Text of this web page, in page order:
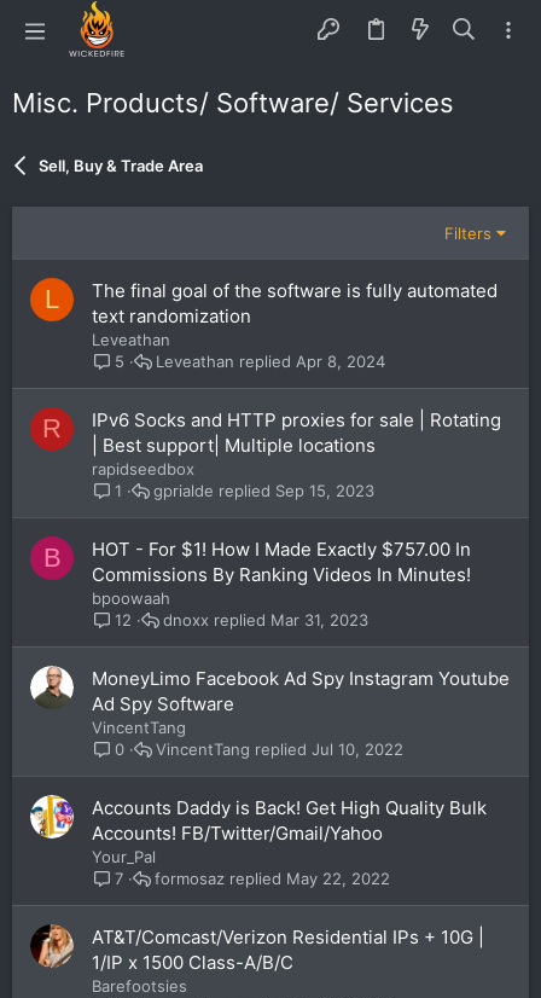
Misc. Products/ Software/ Services
Sell, Buy & Trade Area
Filters
L
The final goal of the software is fully automated
text randomization
Leveathan
5
Apr 8, 2024
Leveathan
R
IPv6 Socks and HTTP proxies for sale | Rotating
| Best support| Multiple locations
rapidseedbox
1
Sep 15, 2023
gprialde
B
HOT - For $1! How I Made Exactly $757.00 In
Commissions By Ranking Videos In Minutes!
bpoowaah
12
Mar 31, 2023
dnoxx
MoneyLimo Facebook Ad Spy Instagram Youtube
Ad Spy Software
VincentTang
0
Jul 10, 2022
VincentTang
Accounts Daddy is Back! Get High Quality Bulk
Accounts! FB/Twitter/Gmail/Yahoo
Your_Pal
7
May 22, 2022
formosaz
AT&T/Comcast/Verizon Residential IPs + 10G |
1/IP x 1500 Class-A/B/C
Barefootsies